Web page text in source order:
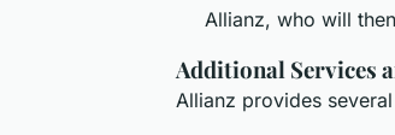
Allianz, who will
Additional Services
Allianz provides